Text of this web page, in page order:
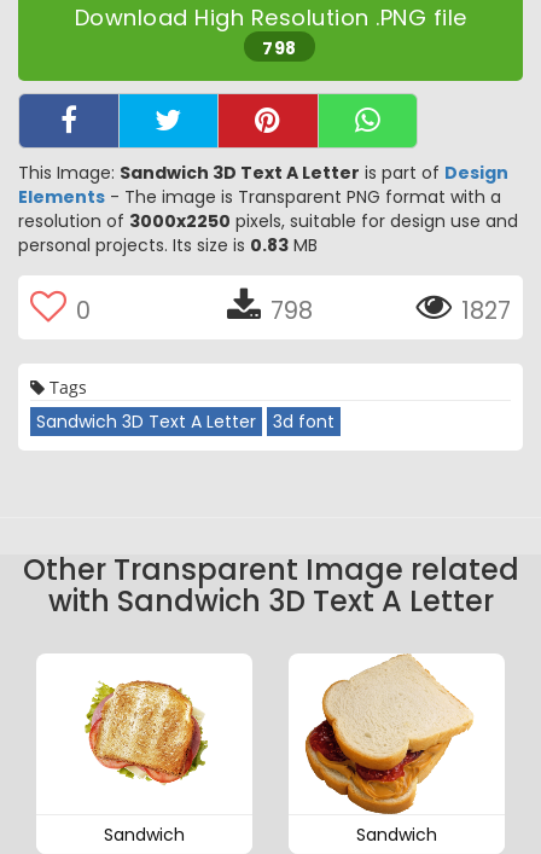
Download High Resolution .PNG file
798
This Image: Sandwich 3D Text A Letter is part of Design
Elements - The image is Transparent PNG format with a
resolution of 3000x2250 pixels, suitable for design use and
personal projects. Its size is 0.83 MB
0 798 1827
Tags
Sandwich 3D Text A Letter 3d font
Other Transparent Image related
with Sandwich 3D Text A Letter
Sandwich Sandwich